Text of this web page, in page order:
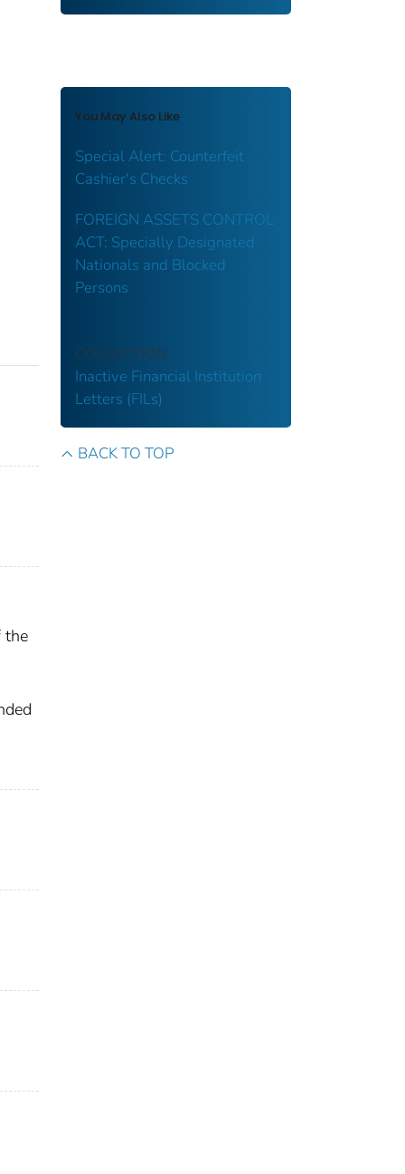
the
You May Also Like
Special Alert: Counterfeit
Cashier's Checks
FOREIGN ASSETS CONTROL
ACT: Specially Designated
Nationals and Blocked
Persons
COLLECTION
Inactive Financial Institution
Letters (FILs)
BACK TO TOP